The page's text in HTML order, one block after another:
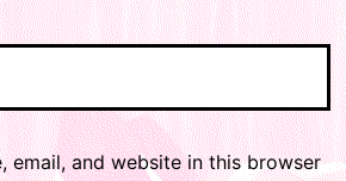
email, and website in this browser